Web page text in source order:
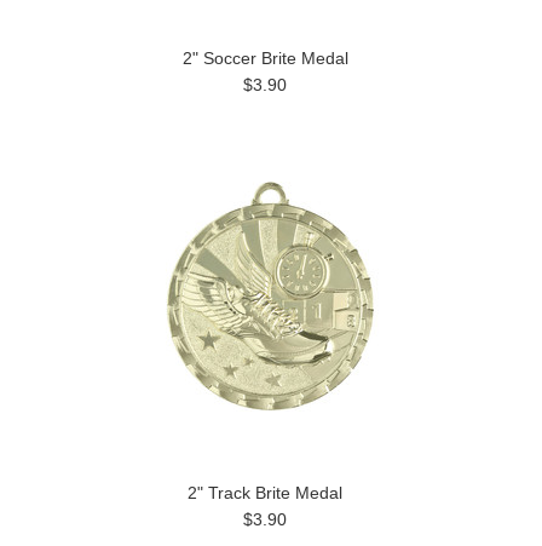
2" Soccer Brite Medal
$3.90
2" Track Brite Medal
$3.90